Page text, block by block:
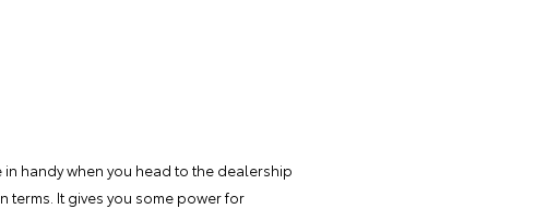
handy when you head to the dealership
It gives you some power for